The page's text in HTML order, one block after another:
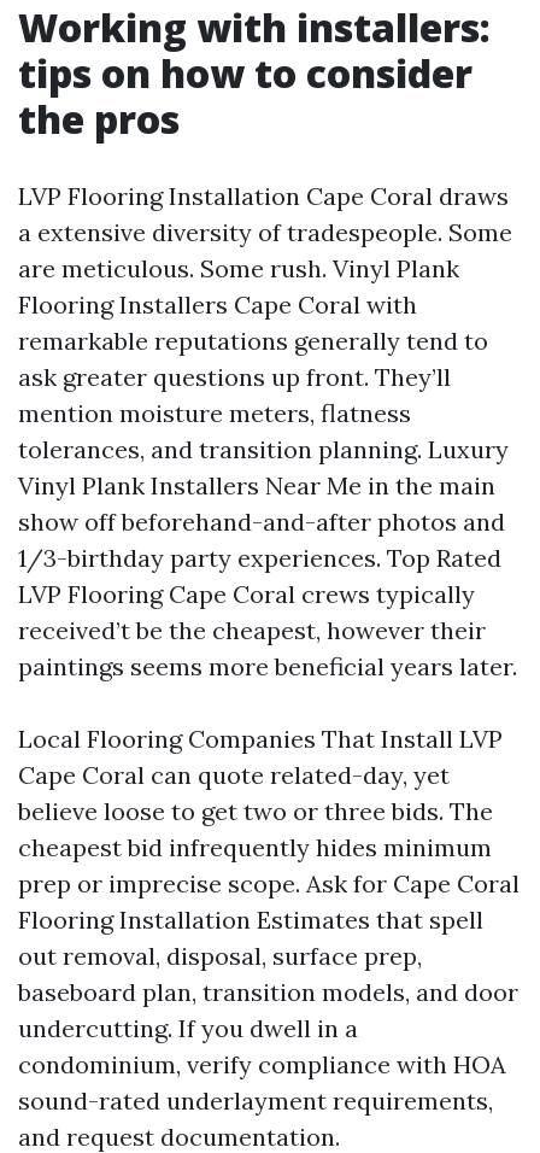
Working with installers:
tips on how to consider
the pros
LVP Flooring Installation Cape Coral draws
a extensive diversity of tradespeople. Some
are meticulous. Some rush. Vinyl Plank
Flooring Installers Cape Coral with
remarkable reputations generally tend to
ask greater questions up front. They’ll
mention moisture meters, flatness
tolerances, and transition planning. Luxury
Vinyl Plank Installers Near Me in the main
show off beforehand-and-after photos and
1/3-birthday party experiences. Top Rated
LVP Flooring Cape Coral crews typically
received’t be the cheapest, however their
paintings seems more beneficial years later.
Local Flooring Companies That Install LVP
Cape Coral can quote related-day, yet
believe loose to get two or three bids. The
cheapest bid infrequently hides minimum
prep or imprecise scope. Ask for Cape Coral
Flooring Installation Estimates that spell
out removal, disposal, surface prep,
baseboard plan, transition models, and door
undercutting. If you dwell in a
condominium, verify compliance with HOA
sound-rated underlayment requirements,
and request documentation.